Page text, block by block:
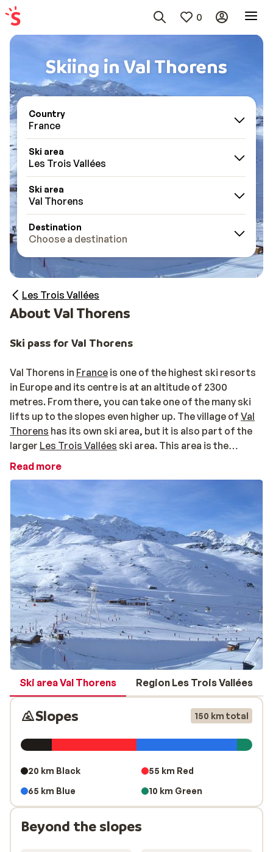
0
Skiing in Val Thorens
Country
France
Ski area
Les Trois Vallées
Ski area
Val Thorens
Destination
Choose a destination
Les Trois Vallées
About Val Thorens
Ski pass for Val Thorens
Val Thorens in France is one of the highest ski resorts
in Europe and its centre is at an altitude of 2300
metres. From there, you can take one of the many ski
lifts up to the slopes even higher up. The village of Val
Thorens has its own ski area, but it is also part of the
larger Les Trois Vallées ski area. This area is the
largest continuous ski area in the world. A
you book with Sunweb, but you can also opt to expand
600km of slopes to explore with just one pass! If that
sounds like paradise to you, we recommend expanding
your ski pass when booking. You will have to pay
significantly more for it on location.
Endless activities
If you need a break from your skis or snowboard,
discover one of the many other activities that this huge
ski area has to offer. Explore the scenic hiking trails,
experience an unforgettable helicopter flight, zoom
down the La Tyrolienne zipline at over 60mph, or
conquer the mountains on a snowmobile. If that sounds
like too much adrenaline for you, you can also relax at
one of the many luxurious spas or swimming pools in
Val Thorens. There’s something to make everyone
smile in this diverse, world-class ski area.
Read more
Ski area Val Thorens Region Les Trois Vallées
Slopes 150 km total
20 km Black
55 km Red
65 km Blue
10 km Green
Beyond the slopes